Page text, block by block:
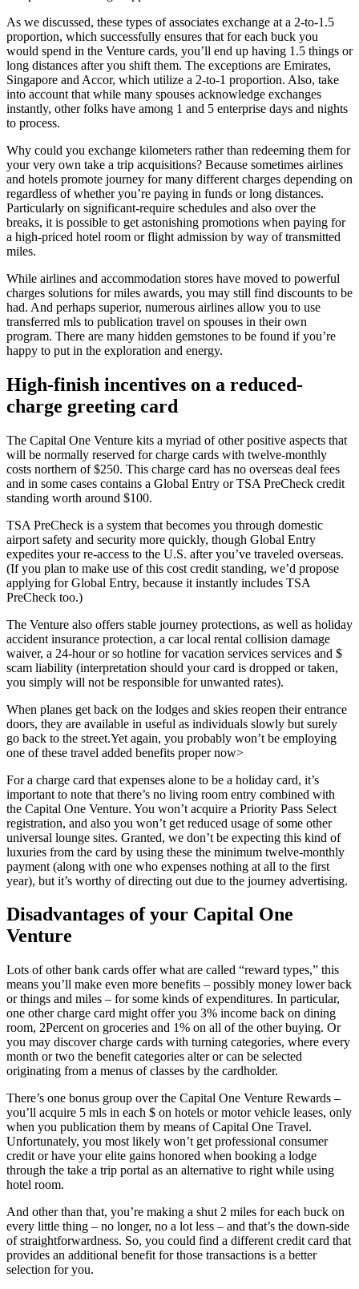
As we discussed, these types of associates exchange at a 2-to-1.5
proportion, which successfully ensures that for each buck you
would spend in the Venture cards, you’ll end up having 1.5 things or
long distances after you shift them. The exceptions are Emirates,
Singapore and Accor, which utilize a 2-to-1 proportion. Also, take
into account that while many spouses acknowledge exchanges
instantly, other folks have among 1 and 5 enterprise days and nights
to process.
Why could you exchange kilometers rather than redeeming them for
your very own take a trip acquisitions? Because sometimes airlines
and hotels promote journey for many different charges depending on
regardless of whether you’re paying in funds or long distances.
Particularly on significant-require schedules and also over the
breaks, it is possible to get astonishing promotions when paying for
a high-priced hotel room or flight admission by way of transmitted
miles.
While airlines and accommodation stores have moved to powerful
charges solutions for miles awards, you may still find discounts to be
had. And perhaps superior, numerous airlines allow you to use
transferred mls to publication travel on spouses in their own
program. There are many hidden gemstones to be found if you’re
happy to put in the exploration and energy.
High-finish incentives on a reduced-
charge greeting card
The Capital One Venture kits a myriad of other positive aspects that
will be normally reserved for charge cards with twelve-monthly
costs northern of $250. This charge card has no overseas deal fees
and in some cases contains a Global Entry or TSA PreCheck credit
standing worth around $100.
TSA PreCheck is a system that becomes you through domestic
airport safety and security more quickly, though Global Entry
expedites your re-access to the U.S. after you’ve traveled overseas.
(If you plan to make use of this cost credit standing, we’d propose
applying for Global Entry, because it instantly includes TSA
PreCheck too.)
The Venture also offers stable journey protections, as well as holiday
accident insurance protection, a car local rental collision damage
waiver, a 24-hour or so hotline for vacation services services and $
scam liability (interpretation should your card is dropped or taken,
you simply will not be responsible for unwanted rates).
When planes get back on the lodges and skies reopen their entrance
doors, they are available in useful as individuals slowly but surely
go back to the street.Yet again, you probably won’t be employing
one of these travel added benefits proper now>
For a charge card that expenses alone to be a holiday card, it’s
important to note that there’s no living room entry combined with
the Capital One Venture. You won’t acquire a Priority Pass Select
registration, and also you won’t get reduced usage of some other
universal lounge sites. Granted, we don’t be expecting this kind of
luxuries from the card by using these the minimum twelve-monthly
payment (along with one who expenses nothing at all to the first
year), but it’s worthy of directing out due to the journey advertising.
Disadvantages of your Capital One
Venture
Lots of other bank cards offer what are called “reward types,” this
means you’ll make even more benefits – possibly money lower back
or things and miles – for some kinds of expenditures. In particular,
one other charge card might offer you 3% income back on dining
room, 2Percent on groceries and 1% on all of the other buying. Or
you may discover charge cards with turning categories, where every
month or two the benefit categories alter or can be selected
originating from a menus of classes by the cardholder.
There’s one bonus group over the Capital One Venture Rewards –
you’ll acquire 5 mls in each $ on hotels or motor vehicle leases, only
when you publication them by means of Capital One Travel.
Unfortunately, you most likely won’t get professional consumer
credit or have your elite gains honored when booking a lodge
through the take a trip portal as an alternative to right while using
hotel room.
And other than that, you’re making a shut 2 miles for each buck on
every little thing – no longer, no a lot less – and that’s the down-side
of straightforwardness. So, you could find a different credit card that
provides an additional benefit for those transactions is a better
selection for you.